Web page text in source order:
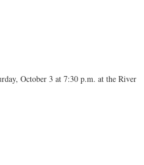
October 3 at 7:30 p.m. at the River